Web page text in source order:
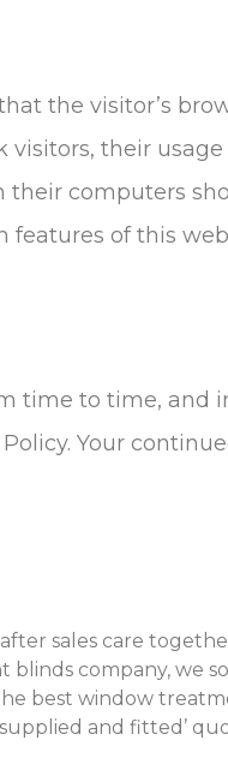
the visitor’s
their
their computers
features of this
time to time, and
Your
sales care
blinds company, we
best window
and fitted’